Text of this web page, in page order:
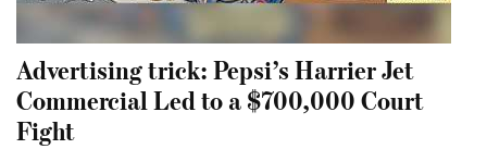
Advertising trick: Pepsi’s Harrier Jet
Commercial Led to a $700,000 Court
Fight